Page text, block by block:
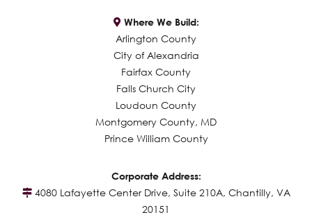
Where We Build:
Arlington County
City of Alexandria
Fairfax County
Falls Church City
Loudoun County
Montgomery County, MD
Prince William County
Corporate Address:
4080 Lafayette Center Drive, Suite 210A, Chantilly, VA
20151